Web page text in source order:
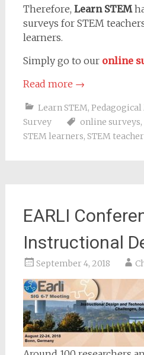
Therefore, Learn STEM
surveys for STEM
learners.
Simply go to our online
Read more →
Learn STEM,
Survey
online surveys,
STEM learners, STEM
EARLI
Instructional
September 4, 2018